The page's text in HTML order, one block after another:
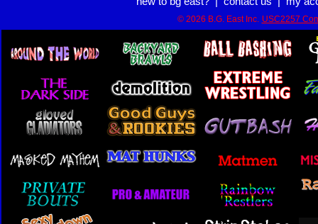
© 2026 B.G. East Inc. USC2257